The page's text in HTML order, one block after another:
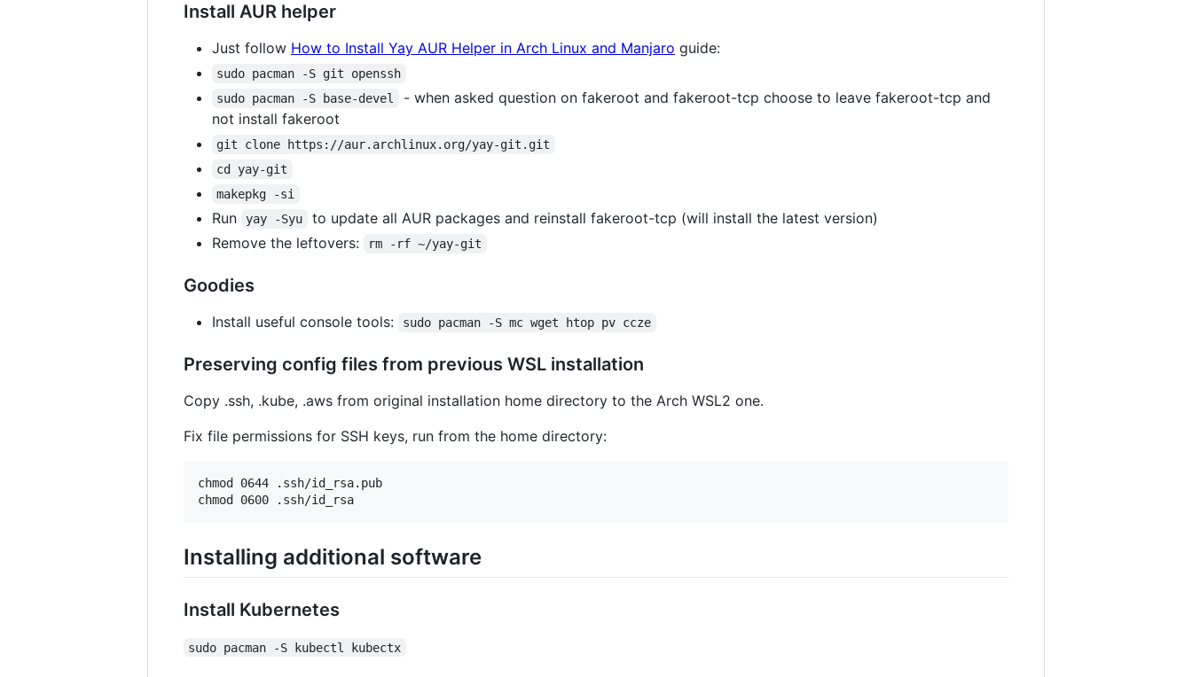
Install AUR helper
Just follow How to Install Yay AUR Helper in Arch Linux and Manjaro guide:
sudo pacman -S git openssh
sudo pacman -S base-devel
- when asked question on fakeroot and fakeroot-tcp choose to leave fakeroot-tcp and
not install fakeroot
git clone https://aur.archlinux.org/yay-git.git
cd yay-git
makepkg -si
Run yay -Syu
to update all AUR packages and reinstall fakeroot-tcp (will install the latest version)
Remove the leftovers:
rm -rf ~/yay-git
Goodies
Install useful console tools: sudo pacman -S mc wget htop pv ccze
Preserving config files from previous WSL installation
Copy .ssh, .kube, .aws from original installation home directory to the Arch WSL2 one.
Fix file permissions for SSH keys, run from the home directory:
chmod 0644 .ssh/id_rsa.pub
Installing additional software
Install Kubernetes
sudo pacman -S kubectl kubectx